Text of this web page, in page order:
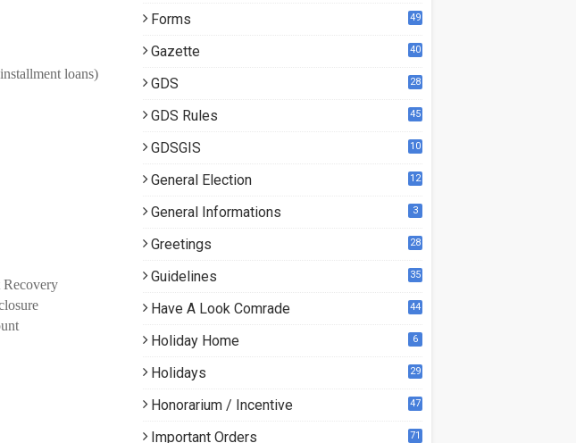
loans)
Forms 49
Gazette 40
GDS
28
GDS Rules 45
GDSGIS 10
General Election 12
General Informations 3
Greetings 28
Guidelines 35
Have A Look Comrade 44
Holiday Home 6
Holidays 29
Honorarium / Incentive 47
Important Orders 71